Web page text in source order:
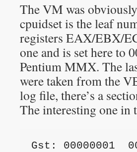
The VM was
cpuidset is the leaf
registers EAX/EBX/
one and is set here to
Pentium MMX. The
were taken from the
log file, there’s a
The interesting one in
Gst: 00000001